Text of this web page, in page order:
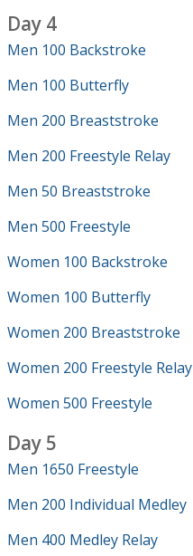
Day 4
Men 100 Backstroke
Men 100 Butterfly
Men 200 Breaststroke
Men 200 Freestyle Relay
Men 50 Breaststroke
Men 500 Freestyle
Women 100 Backstroke
Women 100 Butterfly
Women 200 Breaststroke
Women 200 Freestyle Relay
Women 500 Freestyle
Day 5
Men 1650 Freestyle
Men 200 Individual Medley
Men 400 Medley Relay